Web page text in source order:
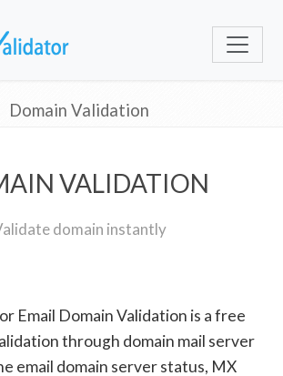
Domain Validation
VALIDATION
domain instantly
Email Domain Validation is a free
through domain mail server
email domain server status, MX